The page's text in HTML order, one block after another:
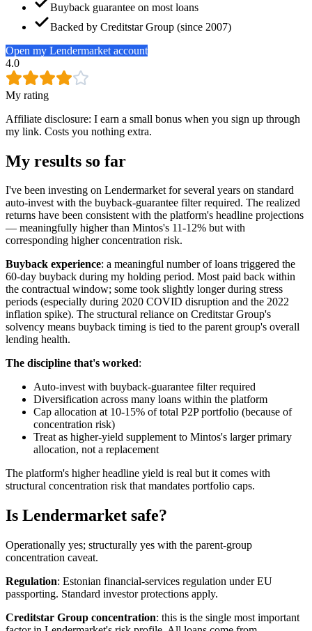
Buyback guarantee on most loans
Backed by Creditstar Group (since 2007)
Open my Lendermarket account
4.0
My rating
Affiliate disclosure: I earn a small bonus when you sign up through
my link. Costs you nothing extra.
My results so far
I've been investing on Lendermarket for several years on standard
auto-invest with the buyback-guarantee filter required. The realized
returns have been consistent with the platform's headline projections
— meaningfully higher than Mintos's 11-12% but with
corresponding higher concentration risk.
Buyback experience: a meaningful number of loans triggered the
60-day buyback during my holding period. Most paid back within
the contractual window; some took slightly longer during stress
periods (especially during 2020 COVID disruption and the 2022
inflation spike). The structural reliance on Creditstar Group's
solvency means buyback timing is tied to the parent group's overall
lending health.
The discipline that's worked:
Auto-invest with buyback-guarantee filter required
Diversification across many loans within the platform
Cap allocation at 10-15% of total P2P portfolio (because of
concentration risk)
Treat as higher-yield supplement to Mintos's larger primary
allocation, not a replacement
The platform's higher headline yield is real but it comes with
structural concentration risk that mandates portfolio caps.
Is Lendermarket safe?
Operationally yes; structurally yes with the parent-group
concentration caveat.
Regulation: Estonian financial-services regulation under EU
passporting. Standard investor protections apply.
Creditstar Group concentration: this is the single most important